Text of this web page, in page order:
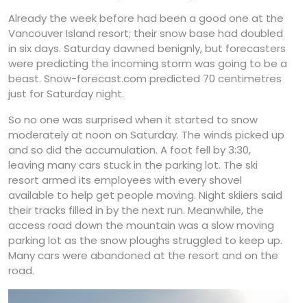
Already the week before had been a good one at the
Vancouver Island resort; their snow base had doubled
in six days. Saturday dawned benignly, but forecasters
were predicting the incoming storm was going to be a
beast. Snow-forecast.com predicted 70 centimetres
just for Saturday night.
So no one was surprised when it started to snow
moderately at noon on Saturday. The winds picked up
and so did the accumulation. A foot fell by 3:30,
leaving many cars stuck in the parking lot. The ski
resort armed its employees with every shovel
available to help get people moving. Night skiiers said
their tracks filled in by the next run. Meanwhile, the
access road down the mountain was a slow moving
parking lot as the snow ploughs struggled to keep up.
Many cars were abandoned at the resort and on the
road.